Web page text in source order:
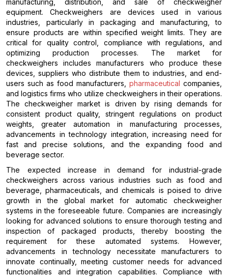
manufacturing, distribution, and sale of checkweigher
equipment. Checkweighers are devices used in various
industries, particularly in packaging and manufacturing, to
ensure products are within specified weight limits. They are
critical for quality control, compliance with regulations, and
optimizing production processes. The market for
checkweighers includes manufacturers who produce these
devices, suppliers who distribute them to industries, and end-
users such as food manufacturers, pharmaceutical companies,
and logistics firms who utilize checkweighers in their operations.
The checkweigher market is driven by rising demands for
consistent product quality, stringent regulations on product
weights, greater automation in manufacturing processes,
advancements in technology integration, increasing need for
fast and precise solutions, and the expanding food and
beverage sector.
The expected increase in demand for industrial-grade
checkweighers across various industries such as food and
beverage, pharmaceuticals, and chemicals is poised to drive
growth in the global market for automatic checkweigher
systems in the foreseeable future. Companies are increasingly
looking for advanced solutions to ensure thorough testing and
inspection of packaged products, thereby boosting the
requirement for these automated systems. However,
advancements in technology necessitate manufacturers to
innovate continually, meeting customer needs for advanced
functionalities and integration capabilities. Compliance with